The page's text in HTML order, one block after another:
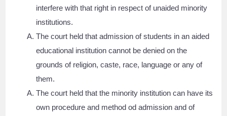
interfere with that right in respect of unaided minority
institutions.
The court held that admission of students in an aided
educational institution cannot be denied on the
grounds of religion, caste, race, language or any of
them.
The court held that the minority institution can have its
own procedure and method od admission and of